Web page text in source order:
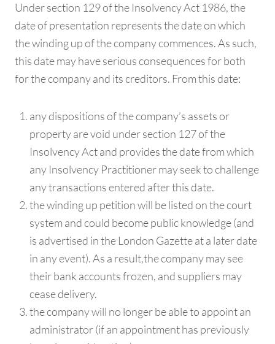
Under section 129 of the Insolvency Act 1986, the
date of presentation represents the date on which
the winding up of the company commences. As such,
this date may have serious consequences for both
for the company and its creditors. From this date:
any dispositions of the company’s assets or
property are void under section 127 of the
Insolvency Act and provides the date from which
any Insolvency Practitioner may seek to challenge
any transactions entered after this date.
the winding up petition will be listed on the court
system and could become public knowledge (and
is advertised in the London Gazette at a later date
in any event). As a result,the company may see
their bank accounts frozen, and suppliers may
cease delivery.
the company will no longer be able to appoint an
administrator (if an appointment has previously